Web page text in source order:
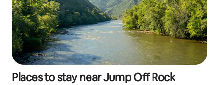
Places to stay near Jump Off Rock